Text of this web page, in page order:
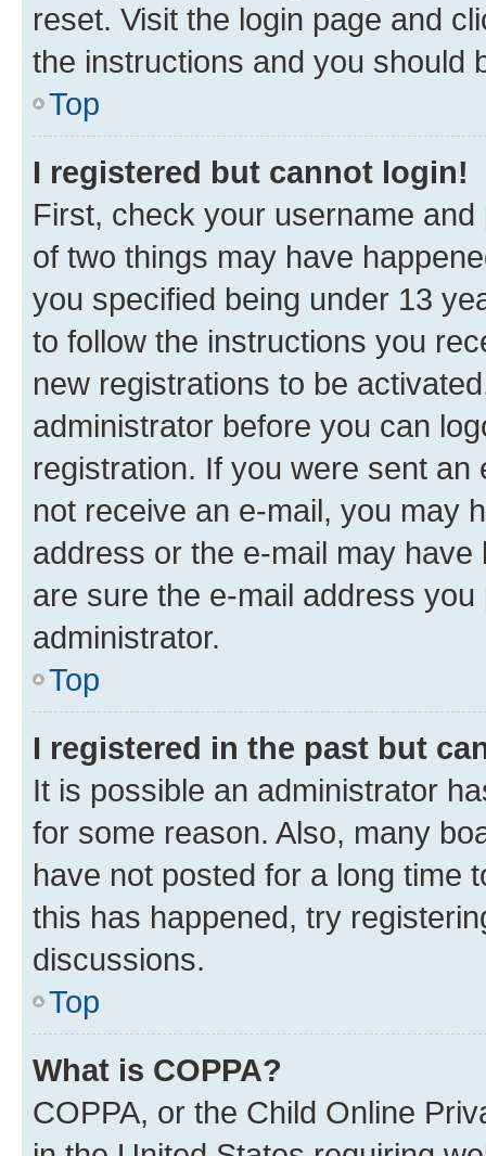
reset. Visit the login page and
the instructions and you should
Top
I registered but cannot login!
First, check your username
of two things may have
you specified being under 13
to follow the instructions you
new registrations to be
administrator before you can
registration. If you were sent
not receive an e-mail, you may
address or the e-mail may
are sure the e-mail address
administrator.
Top
I registered in the past but
It is possible an administrator
for some reason. Also, many
have not posted for a long time
this has happened, try
discussions.
Top
What is COPPA?
COPPA, or the Child Online